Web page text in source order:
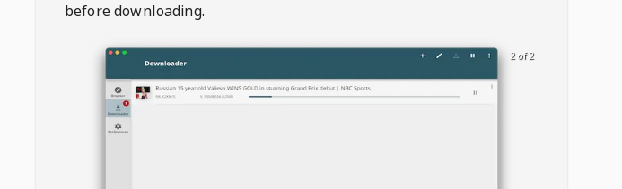
before downloading.
2 of 2